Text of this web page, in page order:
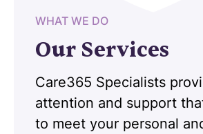
WHAT WE DO
Our Services
Care365 Specialists
attention and support
to meet your personal